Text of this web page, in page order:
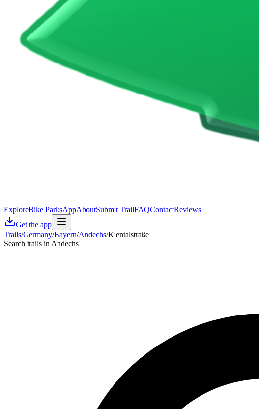
ExploreBike ParksAppAboutSubmit TrailFAQContactReviews
Get the app
Trails/Germany/Bayern/Andechs/Kientalstraße
Search trails in Andechs